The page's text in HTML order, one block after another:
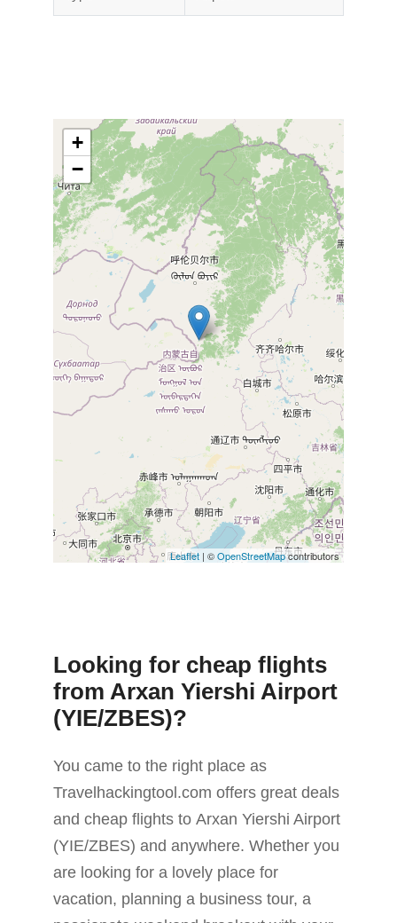
+
−
Leaflet | ©OpenStreetMapcontributors
Looking for cheap flights
from Arxan Yiershi Airport
(YIE/ZBES)?
You came to the right place as
Travelhackingtool.com offers great deals
and cheap flights to Arxan Yiershi Airport
(YIE/ZBES) and anywhere. Whether you
are looking for a lovely place for
vacation, planning a business tour, a